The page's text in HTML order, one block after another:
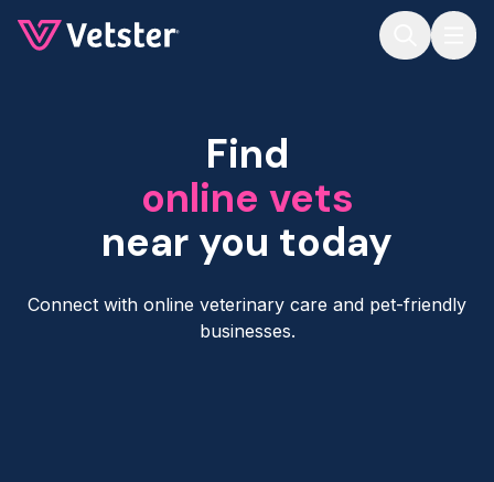
Find
online vets
near you today
Connect with online veterinary care and pet-friendly
businesses.